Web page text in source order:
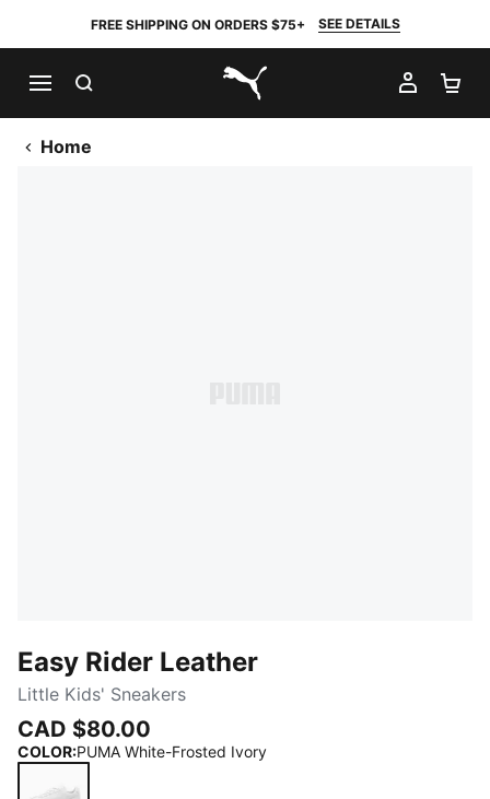
FREE SHIPPING ON ORDERS $75+ SEE DETAILS
PUMA.com
MY
Home
Easy Rider Leather
Little Kids' Sneakers
CAD $80.00
COLOR:PUMA White-Frosted Ivory